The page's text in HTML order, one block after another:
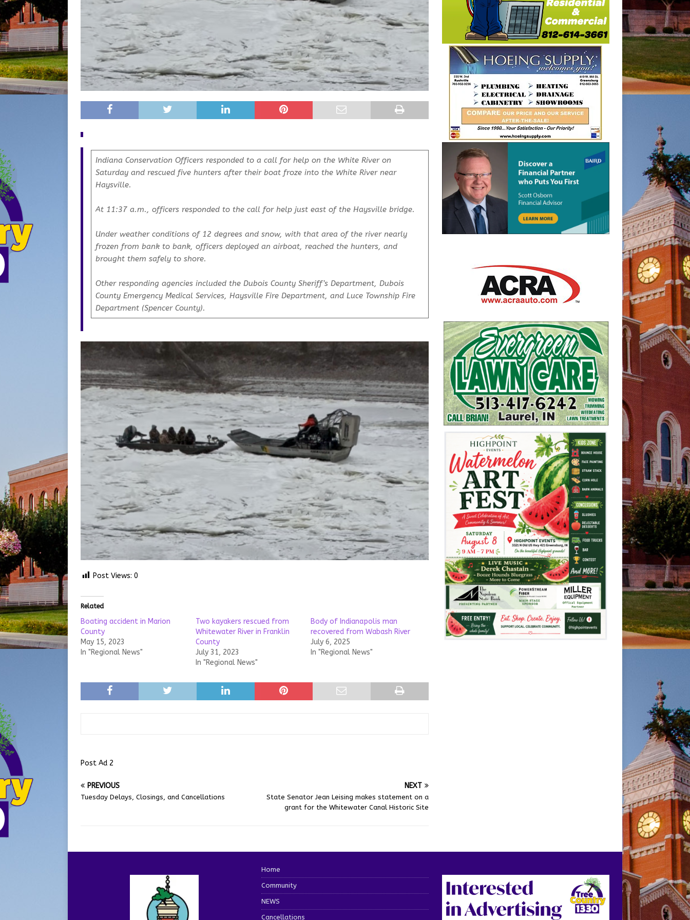
Indiana Conservation Officers responded to a call for help on the White River on
Saturday and rescued five hunters after their boat froze into the White River near
Haysville.
At 11:37 a.m., officers responded to the call for help just east of the Haysville bridge.
Under weather conditions of 12 degrees and snow, with that area of the river nearly
frozen from bank to bank, officers deployed an airboat, reached the hunters, and
brought them safely to shore.
Other responding agencies included the Dubois County Sheriff’s Department, Dubois
County Emergency Medical Services, Haysville Fire Department, and Luce Township Fire
Department (Spencer County).
Post Views: 0
Related
Boating accident in Marion
County
May 15, 2023
In "Regional News"
Two kayakers rescued from
Whitewater River in Franklin
County
July 31, 2023
In "Regional News"
Body of Indianapolis man
recovered from Wabash River
July 6, 2025
In "Regional News"
Post Ad 2
PREVIOUS
Tuesday Delays, Closings, and Cancellations
NEXT
State Senator Jean Leising makes statement on a
grant for the Whitewater Canal Historic Site
Home
Community
NEWS
Cancellations